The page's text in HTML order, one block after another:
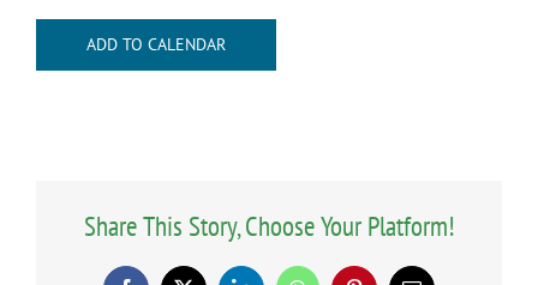
ADD TO CALENDAR
Share This Story, Choose Your Platform!